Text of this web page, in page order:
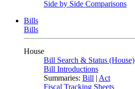
Side by Side Comparisons
Bills
Bills
House
Bill Search & Status (House)
Bill Introductions
Summaries: Bill | Act
Fiscal Tracking Sheets